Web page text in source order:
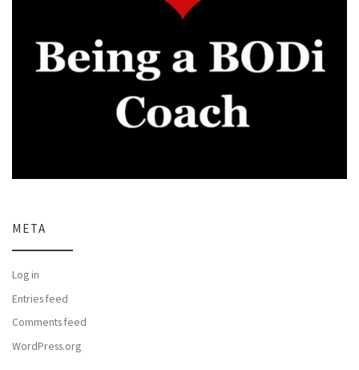
META
Log in
Entries feed
Comments feed
WordPress.org